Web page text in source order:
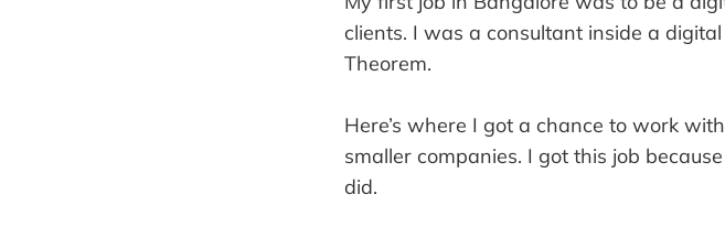
clients. I was a consultant inside a
Theorem.
Here’s where I got a chance to work
smaller companies. I got this job
did.